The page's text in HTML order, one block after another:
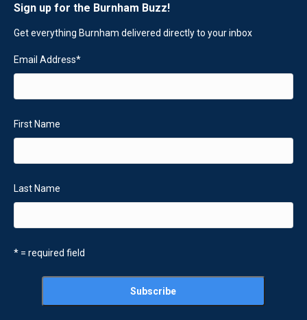
Sign up for the Burnham Buzz!
Get everything Burnham delivered directly to your inbox
Email Address*
First Name
Last Name
* = required field